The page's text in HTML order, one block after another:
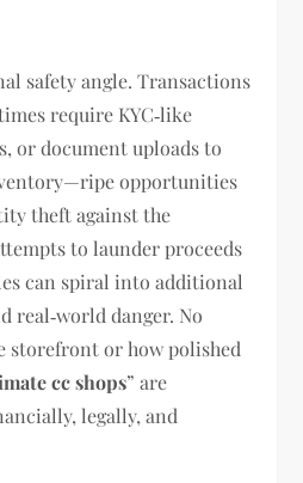
safety angle. Transactions
require KYC‑like
or document uploads to
opportunities
theft against the
to launder proceeds
can spiral into additional
real‑world danger. No
storefront or how polished
cc shops” are
legally, and